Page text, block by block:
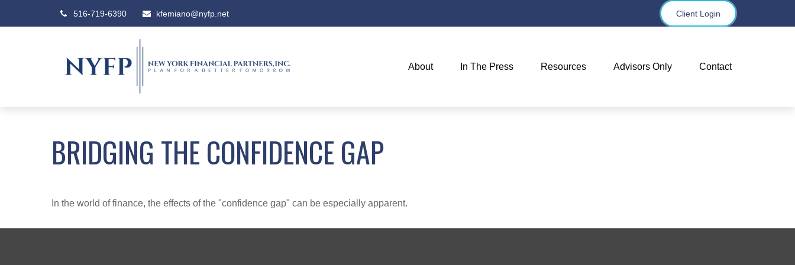
516-719-6390 kfemiano@nyfp.net Client Login
About In The Press Resources Advisors Only Contact
BRIDGING THE CONFIDENCE GAP
In the world of finance, the effects of the "confidence gap" can be especially apparent.